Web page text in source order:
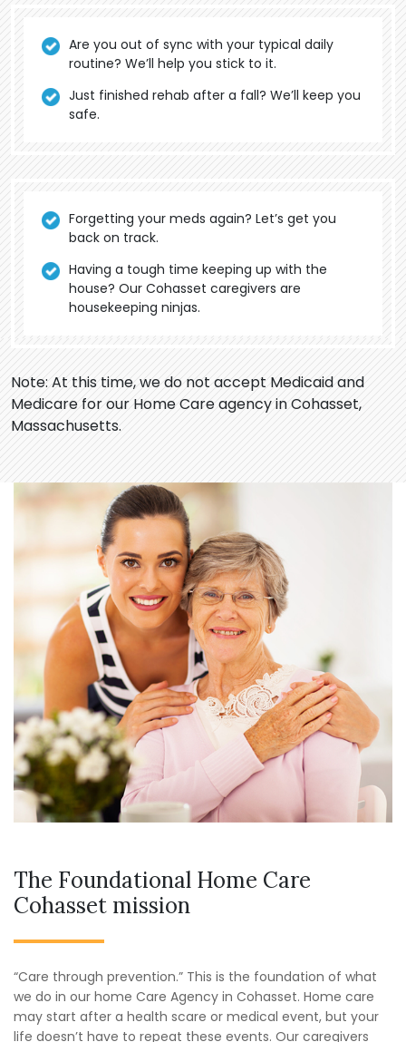
Are you out of sync with your typical daily
routine? We’ll help you stick to it.
Just finished rehab after a fall? We’ll keep you
safe.
Forgetting your meds again? Let’s get you
back on track.
Having a tough time keeping up with the
house? Our Cohasset caregivers are
housekeeping ninjas.
Note: At this time, we do not accept Medicaid and
Medicare for our Home Care agency in Cohasset,
Massachusetts.
The Foundational Home Care
Cohasset mission
“Care through prevention.” This is the foundation of what
we do in our home Care Agency in Cohasset. Home care
may start after a health scare or medical event, but your
life doesn’t have to repeat these events. Our caregivers